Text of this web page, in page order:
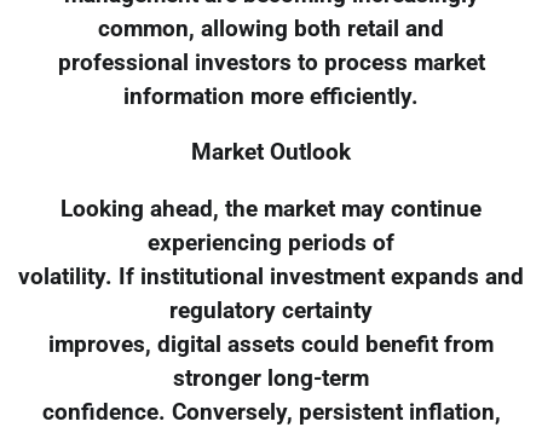
common, allowing both retail and
professional investors to process market
information more efficiently.
Market Outlook
Looking ahead, the market may continue
experiencing periods of
volatility. If institutional investment expands and
regulatory certainty
improves, digital assets could benefit from
stronger long-term
confidence. Conversely, persistent inflation,